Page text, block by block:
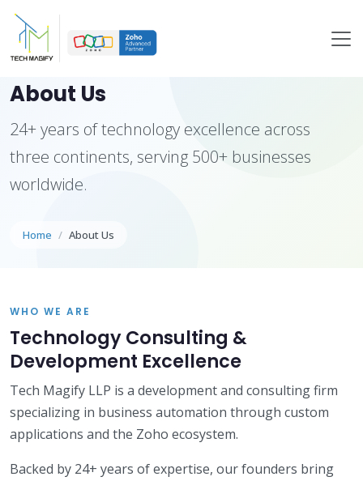
About Us
24+ years of technology excellence across
three continents, serving 500+ businesses
worldwide.
Home About Us
WHO WE ARE
Technology Consulting &
Development Excellence
Tech Magify LLP is a development and consulting firm
specializing in business automation through custom
applications and the Zoho ecosystem.
Backed by 24+ years of expertise, our founders bring